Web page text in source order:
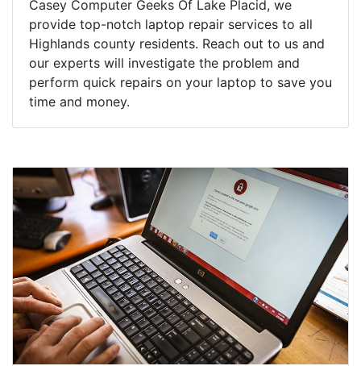
Casey Computer Geeks Of Lake Placid, we
provide top-notch laptop repair services to all
Highlands county residents. Reach out to us and
our experts will investigate the problem and
perform quick repairs on your laptop to save you
time and money.